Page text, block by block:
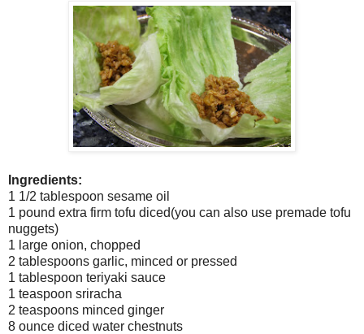
Ingredients:
1 1/2 tablespoon sesame oil
1 pound extra firm tofu diced(you can also use premade tofu
nuggets)
1 large onion, chopped
2 tablespoons garlic, minced or pressed
1 tablespoon teriyaki sauce
1 teaspoon sriracha
2 teaspoons minced ginger
8 ounce diced water chestnuts